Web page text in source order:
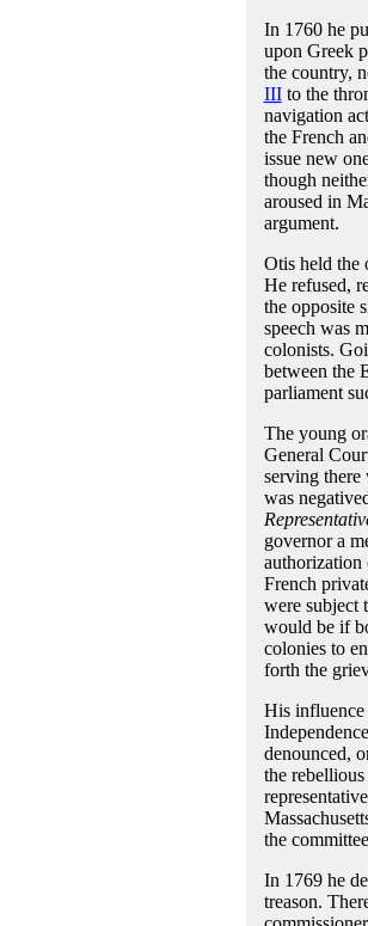
In 1760 he
upon Greek
the country,
IIIto the
navigation
the French
issue new
though
aroused in
argument.
Otis held the
He refused,
the opposite
speech was
colonists.
between the
parliament
The young
General
serving there
was
governor a
authorization
French
were subject
would be if
colonies to
forth the
His influence
denounced,
the
the
In 1769 he
treason.